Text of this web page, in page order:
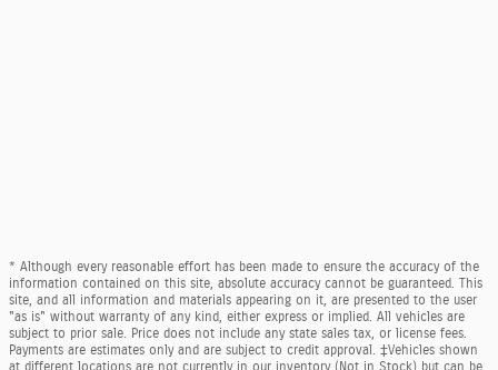
* Although every reasonable effort has been made to ensure the accuracy of the
information contained on this site, absolute accuracy cannot be guaranteed. This
site, and all information and materials appearing on it, are presented to the user
"as is" without warranty of any kind, either express or implied. All vehicles are
subject to prior sale. Price does not include any state sales tax, or license fees.
Payments are estimates only and are subject to credit approval. ‡Vehicles shown
at different locations are not currently in our inventory (Not in Stock) but can be